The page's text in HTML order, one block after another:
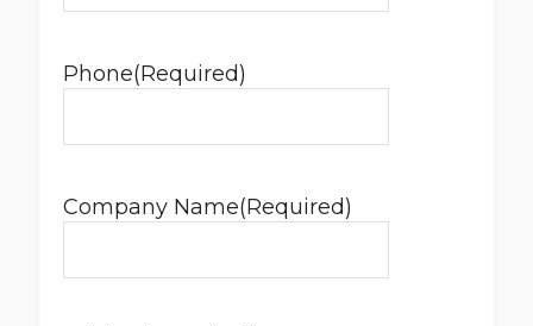
Phone(Required)
Company Name(Required)